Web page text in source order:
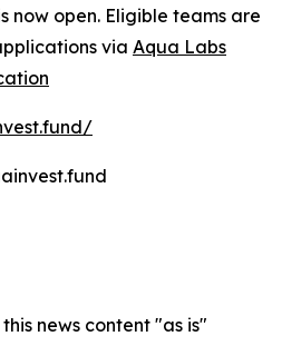
now open. Eligible teams are
via Aqua Labs
news content "as is"